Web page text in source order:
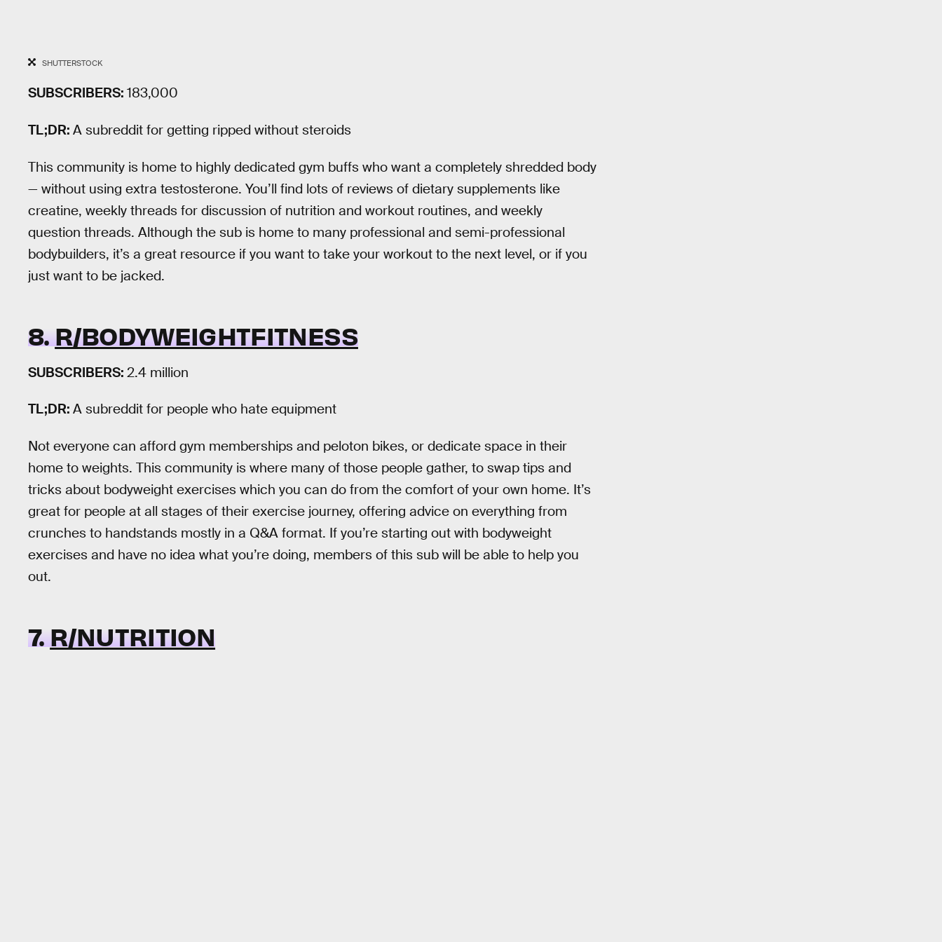
SHUTTERSTOCK
SUBSCRIBERS: 183,000
TL;DR: A subreddit for getting ripped without steroids
This community is home to highly dedicated gym buffs who want a completely shredded body
— without using extra testosterone. You’ll find lots of reviews of dietary supplements like
creatine, weekly threads for discussion of nutrition and workout routines, and weekly
question threads. Although the sub is home to many professional and semi-professional
bodybuilders, it’s a great resource if you want to take your workout to the next level, or if you
just want to be jacked.
8.R/BODYWEIGHTFITNESS
SUBSCRIBERS: 2.4 million
TL;DR: A subreddit for people who hate equipment
Not everyone can afford gym memberships and peloton bikes, or dedicate space in their
home to weights. This community is where many of those people gather, to swap tips and
tricks about bodyweight exercises which you can do from the comfort of your own home. It’s
great for people at all stages of their exercise journey, offering advice on everything from
crunches to handstands mostly in a Q&A format. If you’re starting out with bodyweight
exercises and have no idea what you’re doing, members of this sub will be able to help you
out.
7.R/NUTRITION